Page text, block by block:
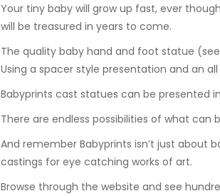
Your tiny baby will grow up fast, ever
will be treasured in years to come.
The quality baby hand and foot statue
Using a spacer style presentation and an
Babyprints cast statues can be presented
There are endless possibilities of what can
And remember Babyprints isn’t just about
castings for eye catching works of art.
Browse through the website and see